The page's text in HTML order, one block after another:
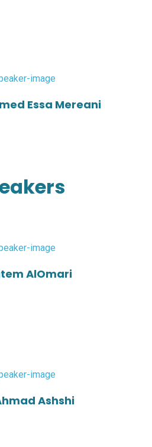
Essa Mereani
AlOmari
Ashshi